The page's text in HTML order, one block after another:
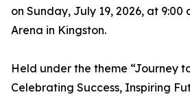
on Sunday, July 19, 2026, at
Arena in Kingston.
Held under the theme “Journey
Celebrating Success, Inspiring